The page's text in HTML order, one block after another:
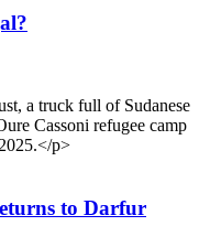
to Darfur